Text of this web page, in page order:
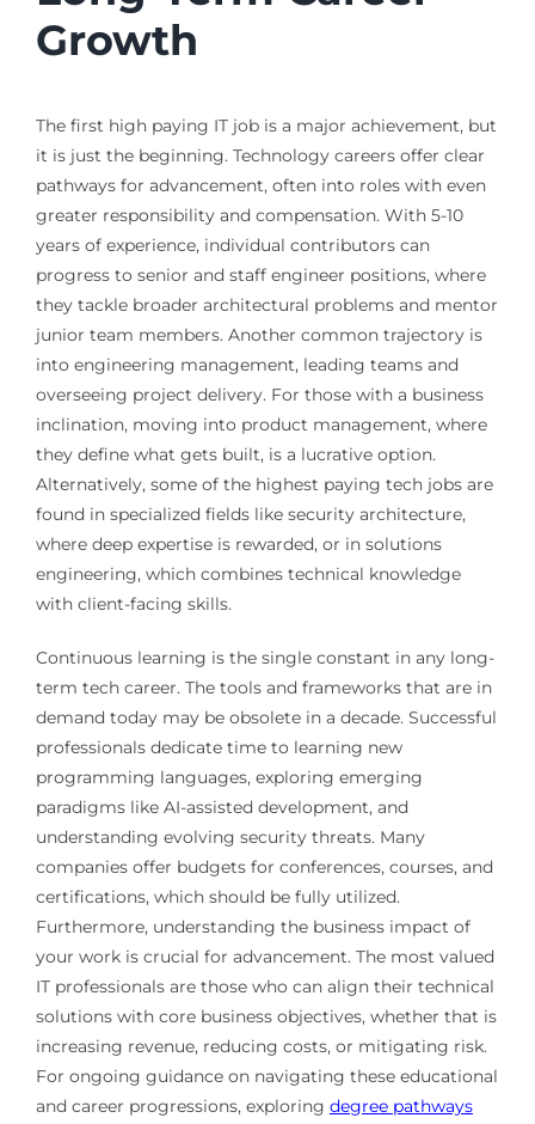
Growth
The first high paying IT job is a major achievement, but
it is just the beginning. Technology careers offer clear
pathways for advancement, often into roles with even
greater responsibility and compensation. With 5-10
years of experience, individual contributors can
progress to senior and staff engineer positions, where
they tackle broader architectural problems and mentor
junior team members. Another common trajectory is
into engineering management, leading teams and
overseeing project delivery. For those with a business
inclination, moving into product management, where
they define what gets built, is a lucrative option.
Alternatively, some of the highest paying tech jobs are
found in specialized fields like security architecture,
where deep expertise is rewarded, or in solutions
engineering, which combines technical knowledge
with client-facing skills.
Continuous learning is the single constant in any long-
term tech career. The tools and frameworks that are in
demand today may be obsolete in a decade. Successful
professionals dedicate time to learning new
programming languages, exploring emerging
paradigms like AI-assisted development, and
understanding evolving security threats. Many
companies offer budgets for conferences, courses, and
certifications, which should be fully utilized.
Furthermore, understanding the business impact of
your work is crucial for advancement. The most valued
IT professionals are those who can align their technical
solutions with core business objectives, whether that is
increasing revenue, reducing costs, or mitigating risk.
For ongoing guidance on navigating these educational
and career progressions, exploring degree pathways